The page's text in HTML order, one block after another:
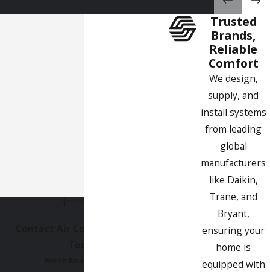
We are the best experts for all your air conditioning
installation San Gabriel needs. Get in touch today and we will
Trusted
Brands,
Reliable
Comfort
We design,
supply, and
install systems
from leading
global
manufacturers
like Daikin,
Trane, and
Bryant,
ensuring your
home is
equipped with